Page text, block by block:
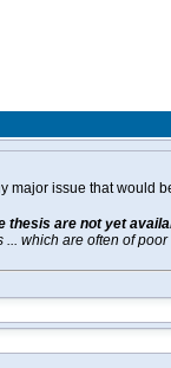
major issue that would
thesis are not yet
which are often of poor